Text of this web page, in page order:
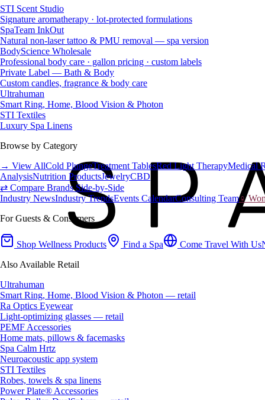
STI Scent Studio
Signature aromatherapy · lot-protected formulations
SpaTeam InkOut
Natural non-laser tattoo & PMU removal — spa version
BodyScience Wholesale
Professional body care · gallon pricing · custom labels
Private Label — Bath & Body
Custom candles, fragrance & body care
Ultrahuman
Smart Ring, Home, Blood Vision & Photon
STI Textiles
Luxury Spa Linens
Browse by Category
→ View AllCold PlungeTreatment TablesRed Light TherapyMedical
AnalysisNutrition ProductsJewelryCBD
⇄ Compare Brands Side-by-Side
Industry NewsIndustry TrendsEvents CalendarConsulting Team♀
For Guests & Consumers
Shop Wellness Products Find a Spa Come Travel With Us
Also Available Retail
Ultrahuman
Smart Ring, Home, Blood Vision & Photon — retail
Ra Optics Eyewear
Light-optimizing glasses — retail
PEMF Accessories
Home mats, pillows & facemasks
Spa Calm Hrtz
Neuroacoustic app system
STI Textiles
Robes, towels & spa linens
Power Plate® Accessories